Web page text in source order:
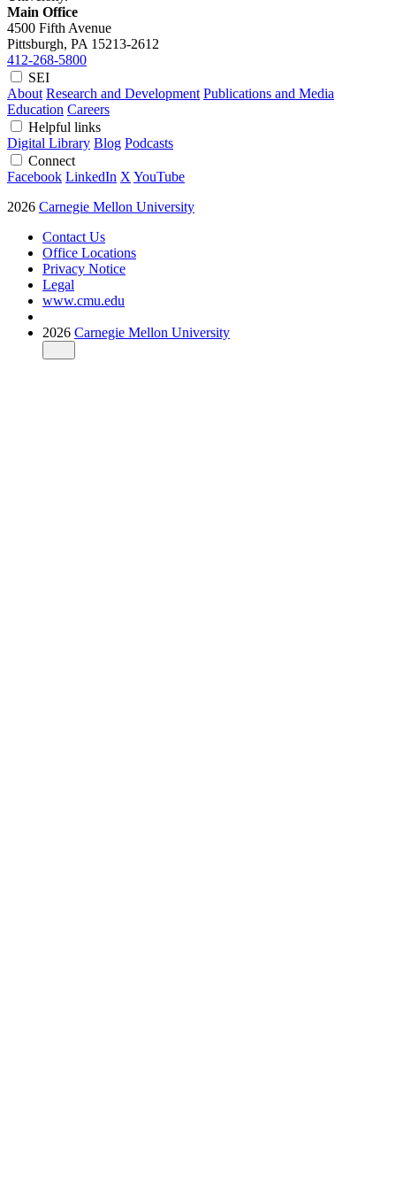
Main Office
4500 Fifth Avenue
Pittsburgh, PA 15213-2612
412-268-5800
SEI
About Research and Development Publications and Media
Education Careers
Helpful links
Digital Library Blog Podcasts
Connect
Facebook LinkedIn XYouTube
2026 Carnegie Mellon University
Contact Us
Office Locations
Privacy Notice
Legal
www.cmu.edu
2026 Carnegie Mellon University